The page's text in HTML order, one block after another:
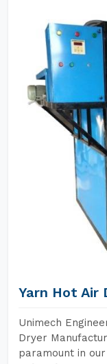
Yarn Hot Air
Unimech
Dryer
paramount in